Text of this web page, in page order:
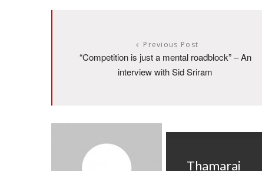
Previous Post
“Competition is just a mental roadblock” – An
interview with Sid Sriram
Thamarai